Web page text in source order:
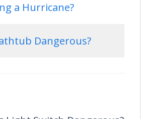
a Hurricane?
Dangerous?